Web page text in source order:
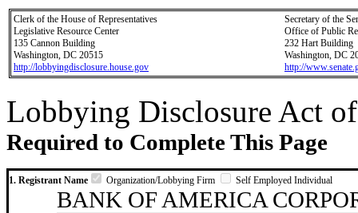
Clerk of the House of Representatives
Legislative Resource Center
135 Cannon Building
Washington, DC 20515
http://lobbyingdisclosure.house.gov
Secretary of the
Office of Public
232 Hart Building
Washington, DC
http://
Lobbying Disclosure Act
Required to Complete This Page
1. Registrant Name Organization/Lobbying Firm Self Employed Individual
BANK OF AMERICA